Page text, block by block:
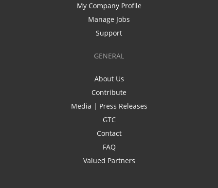
My Company Profile
Manage Jobs
Support
GENERAL
About Us
Contribute
Media | Press Releases
GTC
Contact
FAQ
Valued Partners